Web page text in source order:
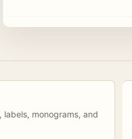
labels, monograms, and